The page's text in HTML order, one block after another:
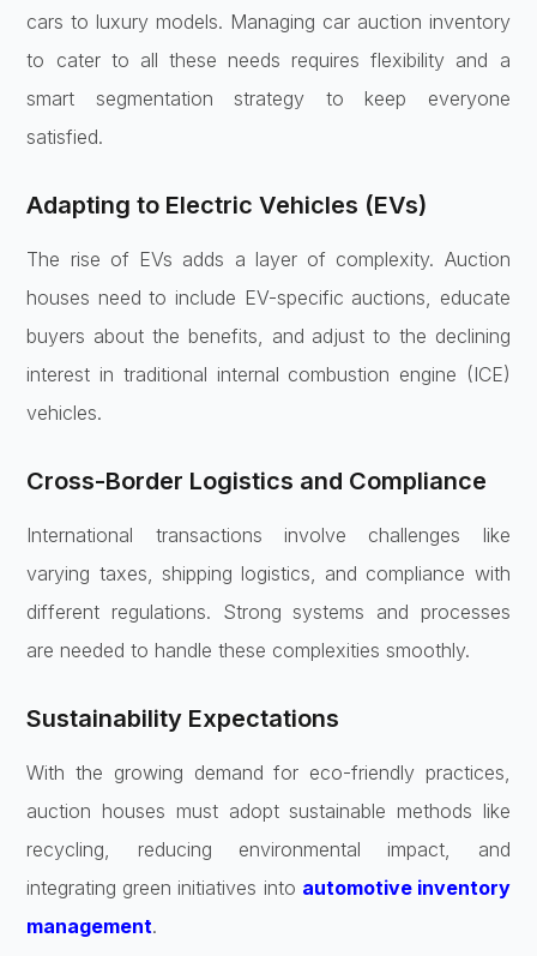
cars to luxury models. Managing car auction inventory
to cater to all these needs requires flexibility and a
smart segmentation strategy to keep everyone
satisfied.
Adapting to Electric Vehicles (EVs)
The rise of EVs adds a layer of complexity. Auction
houses need to include EV-specific auctions, educate
buyers about the benefits, and adjust to the declining
interest in traditional internal combustion engine (ICE)
vehicles.
Cross-Border Logistics and Compliance
International transactions involve challenges like
varying taxes, shipping logistics, and compliance with
different regulations. Strong systems and processes
are needed to handle these complexities smoothly.
Sustainability Expectations
With the growing demand for eco-friendly practices,
auction houses must adopt sustainable methods like
recycling, reducing environmental impact, and
integrating green initiatives into automotive inventory
management.